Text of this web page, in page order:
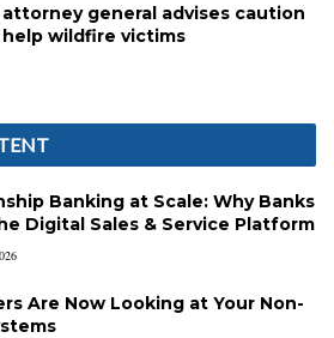
general advises caution
wildfire victims
Banking at Scale: Why Banks
Digital Sales & Service Platform
Are Now Looking at Your Non-